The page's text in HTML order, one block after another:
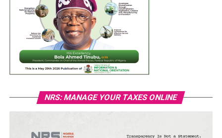
NRS: MANAGE YOUR TAXES ONLINE